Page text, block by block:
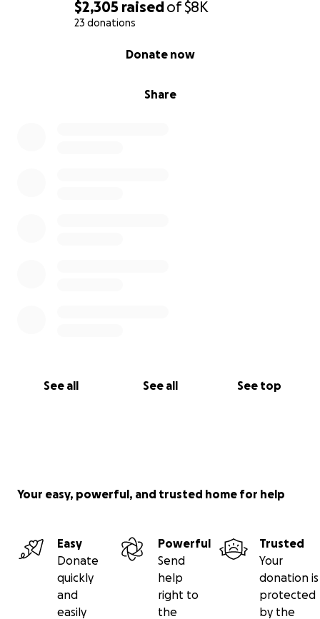
$2,305 raisedof$8K
23 donations
Share
Donate now
See all See all See top
Your easy, powerful, and trusted home for help
Easy
Donate
quickly
and
easily
Powerful
Send
help
right to
the
Trusted
Your
donation is
protected
by the